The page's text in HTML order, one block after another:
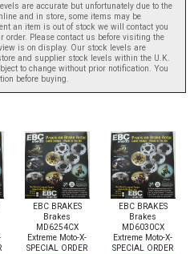
are accurate but unfortunately due to the
and in store, some items may be
an item is out of stock we will contact you
Please contact us before visiting the
is on display. Our stock levels are
and supplier stock levels within the U.K.
to change without prior notification. You
before buying.
EBC BRAKES
Brakes
MD6254CX
Extreme Moto-X-
SPECIAL ORDER
EBC BRAKES
Brakes
MD6030CX
Extreme Moto-X-
SPECIAL ORDER